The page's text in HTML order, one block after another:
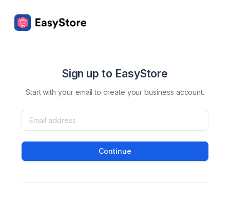
Sign up to EasyStore
Start with your email to create your business account.
Continue